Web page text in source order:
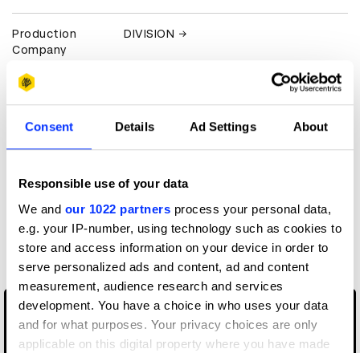
Consent Details Ad Settings About
Responsible use of your data
We and our 1022 partners process your personal data,
e.g. your IP-number, using technology such as cookies to
store and access information on your device in order to
serve personalized ads and content, ad and content
measurement, audience research and services
development. You have a choice in who uses your data
and for what purposes. Your privacy choices are only
applicable on this digital property where you have made
Production
Company
DIVISION
Client
View all credits
More winners
Editing